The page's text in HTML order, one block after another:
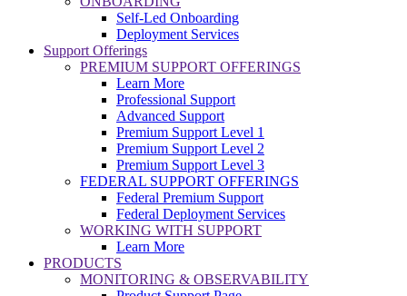
Self-Led Onboarding
Deployment Services
Support Offerings
PREMIUM SUPPORT OFFERINGS
Learn More
Professional Support
Advanced Support
Premium Support Level 1
Premium Support Level 2
Premium Support Level 3
FEDERAL SUPPORT OFFERINGS
Federal Premium Support
Federal Deployment Services
WORKING WITH SUPPORT
Learn More
PRODUCTS
MONITORING & OBSERVABILITY